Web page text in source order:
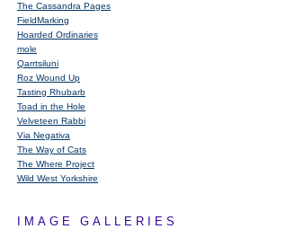
The Cassandra Pages
FieldMarking
Hoarded Ordinaries
mole
Qarrtsiluni
Roz Wound Up
Tasting Rhubarb
Toad in the Hole
Velveteen Rabbi
Via Negativa
The Way of Cats
The Where Project
Wild West Yorkshire
IMAGE GALLERIES